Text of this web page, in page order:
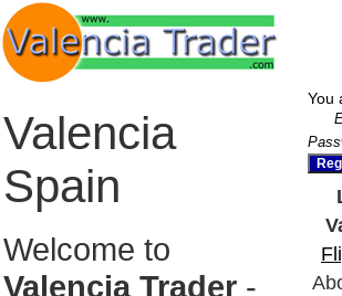
Valencia
Spain
Welcome to
Valencia Trader -
You